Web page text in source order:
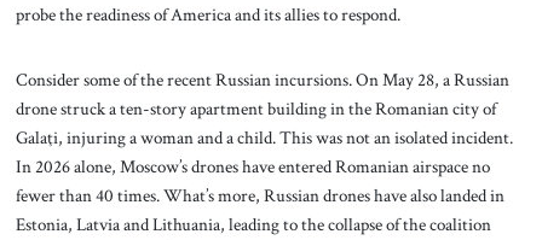
probe the readiness of America and its allies to respond.
Consider some of the recent Russian incursions. On May 28, a Russian
drone struck a ten-story apartment building in the Romanian city of
Galaţi, injuring a woman and a child. This was not an isolated incident.
In 2026 alone, Moscow’s drones have entered Romanian airspace no
fewer than 40 times. What’s more, Russian drones have also landed in
Estonia, Latvia and Lithuania, leading to the collapse of the coalition